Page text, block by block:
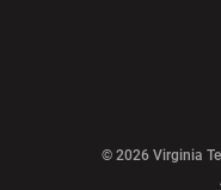
© 2026 Virginia